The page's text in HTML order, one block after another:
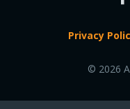
Privacy
© 2026